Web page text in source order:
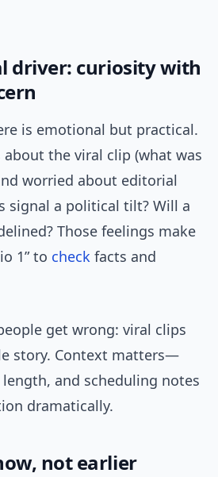
driver: curiosity with
is emotional but practical.
about the viral clip (what was
worried about editorial
signal a political tilt? Will a
Those feelings make
1” to check facts and
get wrong: viral clips
story. Context matters—
and scheduling notes
dramatically.
not earlier